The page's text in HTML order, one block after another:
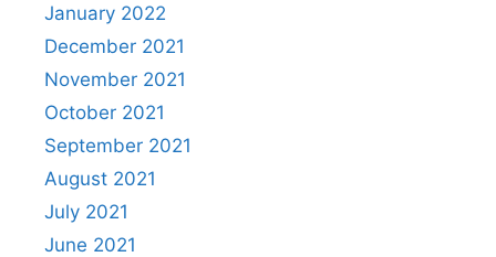
January 2022
December 2021
November 2021
October 2021
September 2021
August 2021
July 2021
June 2021